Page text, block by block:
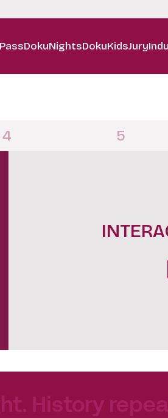
DokuNightsDokuKidsJury
4 5
History